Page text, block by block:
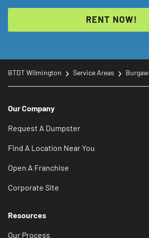
RENT NOW!
BTDT Wilmington Service Areas Burgaw
Our Company
Request A Dumpster
Find A Location Near You
Open A Franchise
Corporate Site
Resources
Our Process